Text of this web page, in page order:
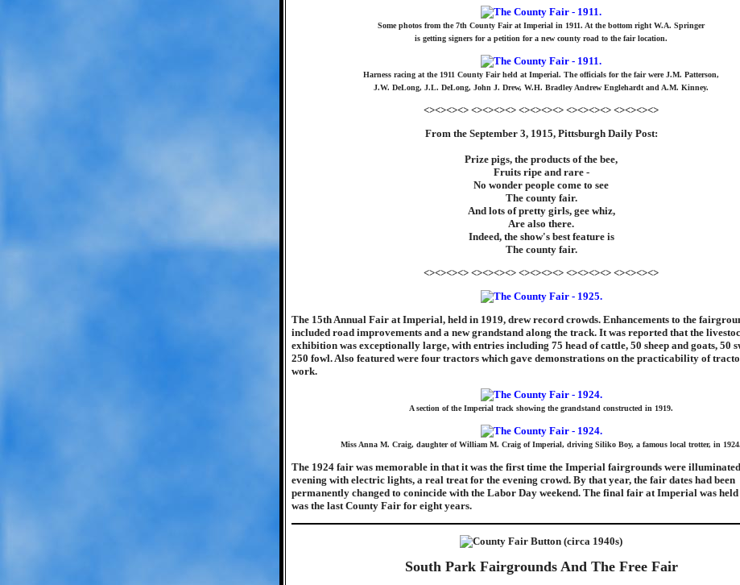
Some photos from the 7th County Fair at Imperial in 1911. At the bottom right W.A. Springer
is getting signers for a petition for a new county road to the fair location.
Harness racing at the 1911 County Fair held at Imperial. The officials for the fair were J.M. Patterson,
J.W. DeLong, J.L. DeLong, John J. Drew, W.H. Bradley Andrew Englehardt and A.M. Kinney.
<><><><> <><><><> <><><><> <><><><> <><><><>
From the September 3, 1915, Pittsburgh Daily Post:
Prize pigs, the products of the bee,
Fruits ripe and rare -
No wonder people come to see
The county fair.
And lots of pretty girls, gee whiz,
Are also there.
Indeed, the show's best feature is
The county fair.
<><><><> <><><><> <><><><> <><><><> <><><><>
The 15th Annual Fair at Imperial, held in 1919, drew record crowds. Enhancements to the
included road improvements and a new grandstand along the track. It was reported that the
exhibition was exceptionally large, with entries including 75 head of cattle, 50 sheep and goats, 50
250 fowl. Also featured were four tractors which gave demonstrations on the practicability of
work.
A section of the Imperial track showing the grandstand constructed in 1919.
Miss Anna M. Craig, daughter of William M. Craig of Imperial, driving Siliko Boy, a famous local trotter, in 1924.
The 1924 fair was memorable in that it was the first time the Imperial fairgrounds were
evening with electric lights, a real treat for the evening crowd. By that year, the fair dates had been
permanently changed to conincide with the Labor Day weekend. The final fair at Imperial was
was the last County Fair for eight years.
South Park Fairgrounds And The Free Fair